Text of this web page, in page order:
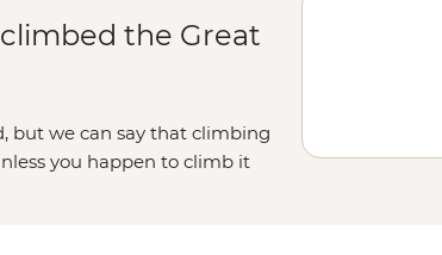
the Great
but we can say that climbing
you happen to climb it